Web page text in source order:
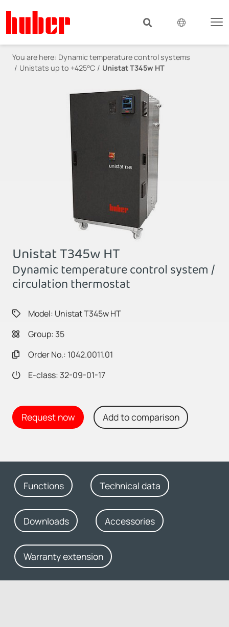
You are here: Dynamic temperature control systems
Unistats up to +425°C
Unistat T345w HT
Unistat T345w HT
Dynamic temperature control system /
circulation thermostat
Model: Unistat T345w HT
Group: 35
Order No.: 1042.0011.01
E-class: 32-09-01-17
Request now Add to comparison
Functions Technical data
Downloads Accessories
Warranty extension